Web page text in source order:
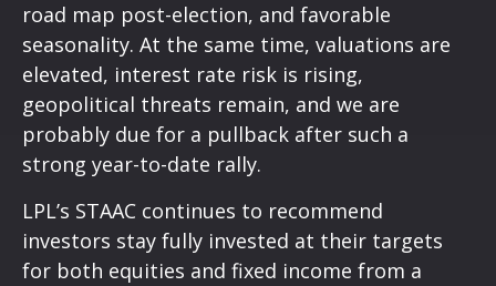
road map post-election, and favorable
seasonality. At the same time, valuations are
elevated, interest rate risk is rising,
geopolitical threats remain, and we are
probably due for a pullback after such a
strong year-to-date rally.
LPL’s STAAC continues to recommend
investors stay fully invested at their targets
for both equities and fixed income from a